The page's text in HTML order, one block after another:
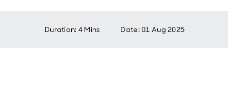
Duration: 4 Mins Date:01 Aug 2025